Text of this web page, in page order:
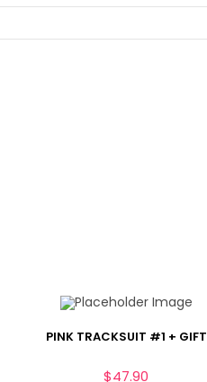
PINK TRACKSUIT #1 + GIFT
$47.90